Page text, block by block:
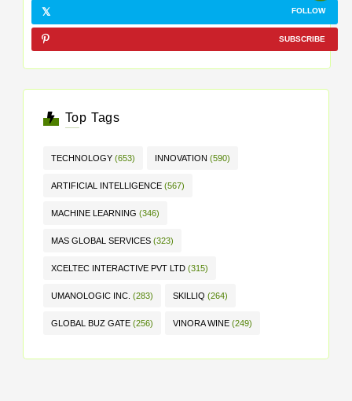
FOLLOW
SUBSCRIBE
Top Tags
TECHNOLOGY (653) INNOVATION (590)
ARTIFICIAL INTELLIGENCE (567)
MACHINE LEARNING (346)
MAS GLOBAL SERVICES (323)
XCELTEC INTERACTIVE PVT LTD (315)
UMANOLOGIC INC. (283) SKILLIQ (264)
GLOBAL BUZ GATE (256) VINORA WINE (249)